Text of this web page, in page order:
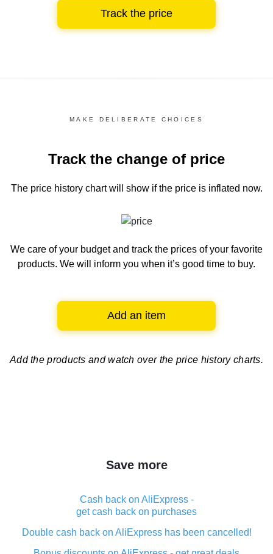
Track the price
MAKE DELIBERATE CHOICES
Track the change of price
The price history chartwill show if the price is inflated now.
We care of your budget and track the prices of your favorite
products. We will inform you when it’s good time to buy.
Add an item
Add the products and watch over the price history charts.
Save more
Cash back on AliExpress -
get cash back on purchases
Double cash back on AliExpress has been cancelled!